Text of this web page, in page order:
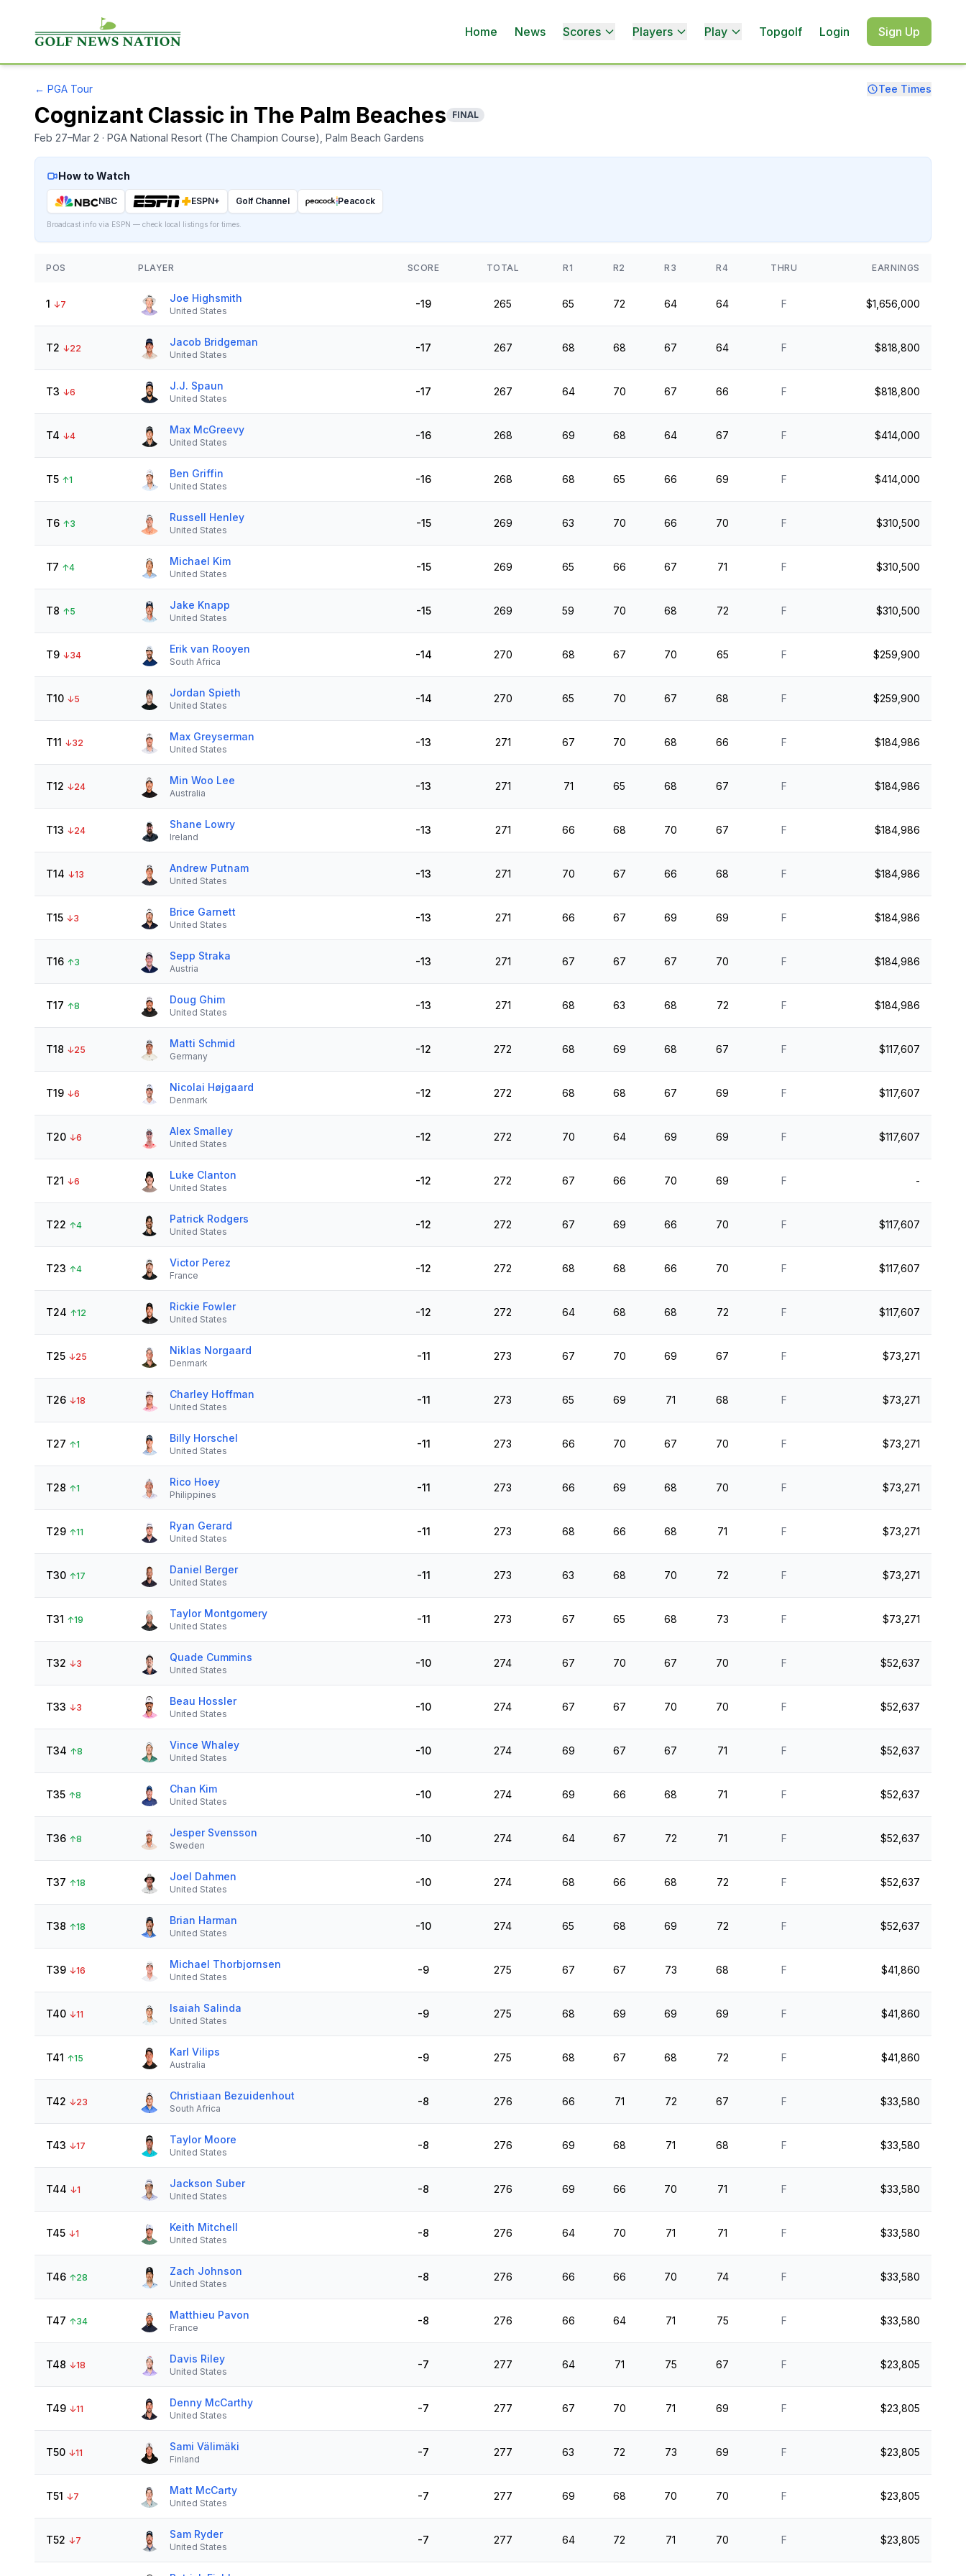
Home News Scores Players Play Topgolf Login Sign Up
← PGA Tour Tee Times
Cognizant Classic in The Palm Beaches FINAL
Feb 27–Mar 2 · PGA National Resort (The Champion Course) , Palm Beach Gardens
How to Watch
NBC ESPN+ Golf Channel Peacock
Broadcast info via ESPN — check local listings for times.
POS PLAYER SCORE TOTAL R1 R2 R3 R4 THRU EARNINGS
1 ↓7
Joe Highsmith
United States
-19 265 65 72 64 64 F $1,656,000
T2 ↓22
Jacob Bridgeman
United States
-17 267 68 68 67 64 F $818,800
T3 ↓6
J.J. Spaun
United States
-17 267 64 70 67 66 F $818,800
T4 ↓4
Max McGreevy
United States
-16 268 69 68 64 67 F $414,000
T5 ↑1
Ben Griffin
United States
-16 268 68 65 66 69 F $414,000
T6 ↑3
Russell Henley
United States
-15 269 63 70 66 70 F $310,500
T7 ↑4
Michael Kim
United States
-15 269 65 66 67 71 F $310,500
T8 ↑5
Jake Knapp
United States
-15 269 59 70 68 72 F $310,500
T9 ↓34
Erik van Rooyen
South Africa
-14 270 68 67 70 65 F $259,900
T10 ↓5
Jordan Spieth
United States
-14 270 65 70 67 68 F $259,900
T11 ↓32
Max Greyserman
United States
-13 271 67 70 68 66 F $184,986
T12 ↓24
Min Woo Lee
Australia
-13 271 71 65 68 67 F $184,986
T13 ↓24
Shane Lowry
Ireland
-13 271 66 68 70 67 F $184,986
T14 ↓13
Andrew Putnam
United States
-13 271 70 67 66 68 F $184,986
T15 ↓3
Brice Garnett
United States
-13 271 66 67 69 69 F $184,986
T16 ↑3
Sepp Straka
Austria
-13 271 67 67 67 70 F $184,986
T17 ↑8
Doug Ghim
United States
-13 271 68 63 68 72 F $184,986
T18 ↓25
Matti Schmid
Germany
-12 272 68 69 68 67 F $117,607
T19 ↓6
Nicolai Højgaard
Denmark
-12 272 68 68 67 69 F $117,607
T20 ↓6
Alex Smalley
United States
-12 272 70 64 69 69 F $117,607
T21 ↓6
Luke Clanton
United States
-12 272 67 66 70 69 F -
T22 ↑4
Patrick Rodgers
United States
-12 272 67 69 66 70 F $117,607
T23 ↑4
Victor Perez
France
-12 272 68 68 66 70 F $117,607
T24 ↑12
Rickie Fowler
United States
-12 272 64 68 68 72 F $117,607
T25 ↓25
Niklas Norgaard
Denmark
-11 273 67 70 69 67 F $73,271
T26 ↓18
Charley Hoffman
United States
-11 273 65 69 71 68 F $73,271
T27 ↑1
Billy Horschel
United States
-11 273 66 70 67 70 F $73,271
T28 ↑1
Rico Hoey
Philippines
-11 273 66 69 68 70 F $73,271
T29 ↑11
Ryan Gerard
United States
-11 273 68 66 68 71 F $73,271
T30 ↑17
Daniel Berger
United States
-11 273 63 68 70 72 F $73,271
T31 ↑19
Taylor Montgomery
United States
-11 273 67 65 68 73 F $73,271
T32 ↓3
Quade Cummins
United States
-10 274 67 70 67 70 F $52,637
T33 ↓3
Beau Hossler
United States
-10 274 67 67 70 70 F $52,637
T34 ↑8
Vince Whaley
United States
-10 274 69 67 67 71 F $52,637
T35 ↑8
Chan Kim
United States
-10 274 69 66 68 71 F $52,637
T36 ↑8
Jesper Svensson
Sweden
-10 274 64 67 72 71 F $52,637
T37 ↑18
Joel Dahmen
United States
-10 274 68 66 68 72 F $52,637
T38 ↑18
Brian Harman
United States
-10 274 65 68 69 72 F $52,637
T39 ↓16
Michael Thorbjornsen
United States
-9 275 67 67 73 68 F $41,860
T40 ↓11
Isaiah Salinda
United States
-9 275 68 69 69 69 F $41,860
T41 ↑15
Karl Vilips
Australia
-9 275 68 67 68 72 F $41,860
T42 ↓23
Christiaan Bezuidenhout
South Africa
-8 276 66 71 72 67 F $33,580
T43 ↓17
Taylor Moore
United States
-8 276 69 68 71 68 F $33,580
T44 ↓1
Jackson Suber
United States
-8 276 69 66 70 71 F $33,580
T45 ↓1
Keith Mitchell
United States
-8 276 64 70 71 71 F $33,580
T46 ↑28
Zach Johnson
United States
-8 276 66 66 70 74 F $33,580
T47 ↑34
Matthieu Pavon
France
-8 276 66 64 71 75 F $33,580
T48 ↓18
Davis Riley
United States
-7 277 64 71 75 67 F $23,805
T49 ↓11
Denny McCarthy
United States
-7 277 67 70 71 69 F $23,805
T50 ↓11
Sami Välimäki
Finland
-7 277 63 72 73 69 F $23,805
T51 ↓7
Matt McCarty
United States
-7 277 69 68 70 70 F $23,805
T52 ↓7
Sam Ryder
United States
-7 277 64 72 71 70 F $23,805